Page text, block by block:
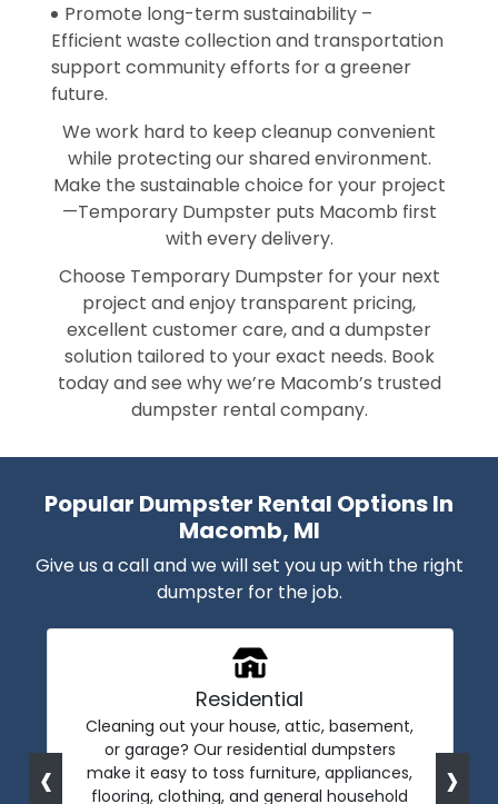
Promote long-term sustainability –
Efficient waste collection and transportation
support community efforts for a greener
future.
We work hard to keep cleanup convenient
while protecting our shared environment.
Make the sustainable choice for your project
—Temporary Dumpster puts Macomb first
with every delivery.
Choose Temporary Dumpster for your next
project and enjoy transparent pricing,
excellent customer care, and a dumpster
solution tailored to your exact needs. Book
today and see why we’re Macomb’s trusted
dumpster rental company.
Popular Dumpster Rental Options In
Macomb, MI
Give us a call and we will set you up with the right
dumpster for the job.
Residential
Cleaning out your house, attic, basement,
or garage? Our residential dumpsters
make it easy to toss furniture, appliances,
flooring, clothing, and general household
‹ ›